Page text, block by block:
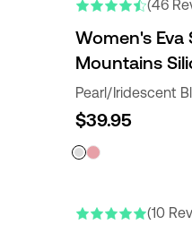
(46
Women's Eva
Mountains
Pearl/Iridescent
$39.95
(10